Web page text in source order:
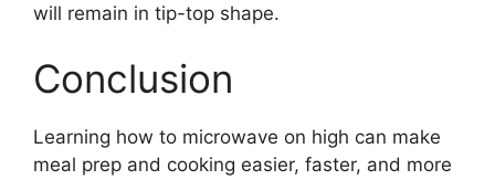
will remain in tip-top shape.
Conclusion
Learning how to microwave on high can make
meal prep and cooking easier, faster, and more